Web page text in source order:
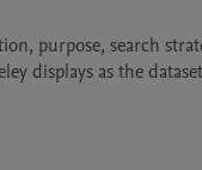
purpose, search
displays as the